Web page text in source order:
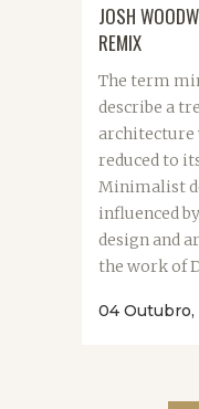
áudio
JOSH
REMIX
The term
describe a
architecture
reduced to
Minimalist
influenced
design and
the work of
04 Outubro,